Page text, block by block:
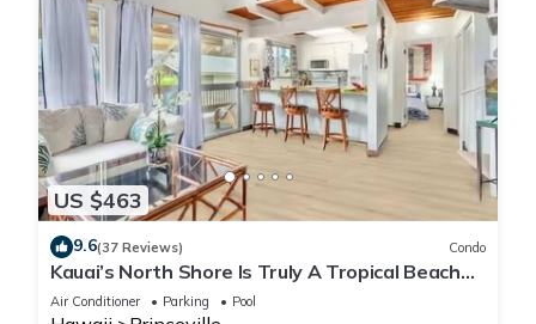
US $463
9.6(37 Reviews) Condo
Kauai’s North Shore Is Truly A Tropical Beach
Paradise! HEART OF PRINCEVILLE AC
Air Conditioner Parking Pool